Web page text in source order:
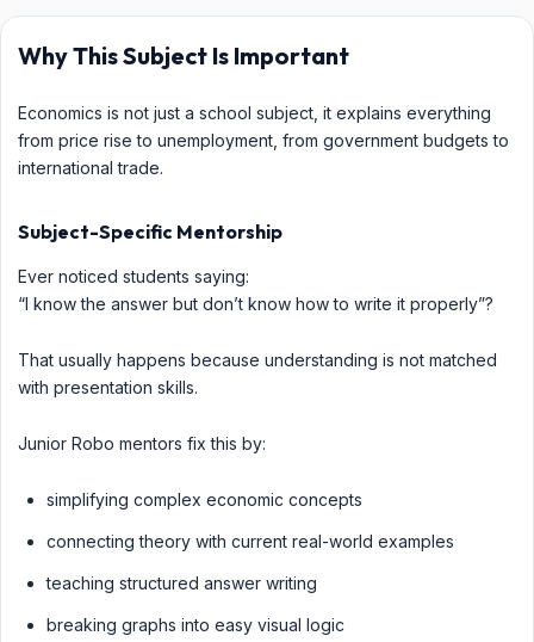
Why This Subject Is Important
Economics is not just a school subject, it explains everything
from price rise to unemployment, from government budgets to
international trade.
Subject-Specific Mentorship
Ever noticed students saying:
“I know the answer but don’t know how to write it properly”?
That usually happens because understanding is not matched
with presentation skills.
Junior Robo mentors fix this by:
simplifying complex economic concepts
connecting theory with current real-world examples
teaching structured answer writing
breaking graphs into easy visual logic